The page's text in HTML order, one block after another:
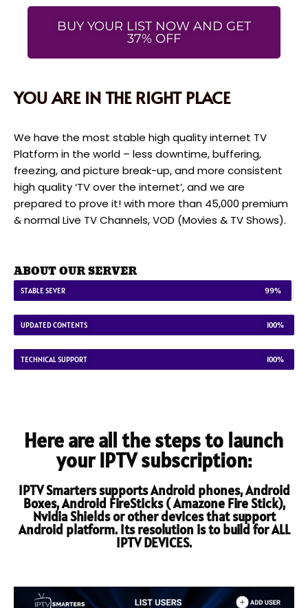
BUY YOUR LIST NOW AND GET
37% OFF
YOU ARE IN THE RIGHT PLACE
We have the most stable high quality internet TV
Platform in the world – less downtime, buffering,
freezing, and picture break-up, and more consistent
high quality ‘TV over the internet’, and we are
prepared to prove it! with more than 45,000 premium
& normal Live TV Channels, VOD (Movies & TV Shows).
ABOUT OUR SERVER
STABLE SEVER 99%
UPDATED CONTENTS 100%
TECHNICAL SUPPORT 100%
Here are all the steps to launch
your IPTV subscription:
IPTV Smarters supports Android phones, Android
Boxes, Android FireSticks ( Amazone Fire Stick),
Nvidia Shields or other devices that support
Android platform. Its resolution is to build for ALL
IPTV DEVICES.